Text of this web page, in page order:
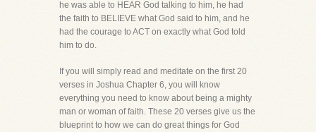
he was able to HEAR God talking to him, he had
the faith to BELIEVE what God said to him, and he
had the courage to ACT on exactly what God told
him to do.
If you will simply read and meditate on the first 20
verses in Joshua Chapter 6, you will know
everything you need to know about being a mighty
man or woman of faith. These 20 verses give us the
blueprint to how we can do great things for God